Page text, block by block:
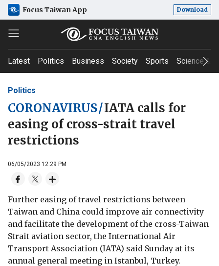
Focus Taiwan App Download
Latest Politics Business Society Sports Science &
Politics
CORONAVIRUS/IATA calls for
easing of cross-strait travel
restrictions
06/05/2023 12:29 PM
Further easing of travel restrictions between
Taiwan and China could improve air connectivity
and facilitate the development of the cross-Taiwan
Strait aviation sector, the International Air
Transport Association (IATA) said Sunday at its
annual general meeting in Istanbul, Turkey.